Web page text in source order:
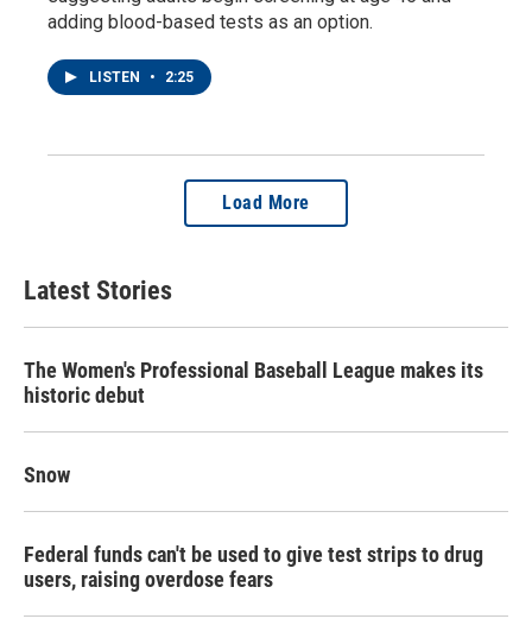
adding blood-based tests as an option.
LISTEN • 2:25
Load More
Latest Stories
The Women's Professional Baseball League makes its
historic debut
Snow
Federal funds can't be used to give test strips to drug
users, raising overdose fears